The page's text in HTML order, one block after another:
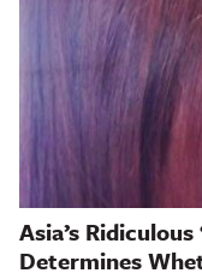
Asia’s
Determines